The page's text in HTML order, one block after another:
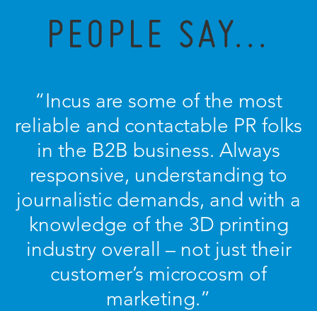
PEOPLE SAY...
“Incus are some of the most
reliable and contactable PR folks
in the B2B business. Always
responsive, understanding to
journalistic demands, and with a
knowledge of the 3D printing
industry overall – not just their
customer’s microcosm of
marketing.”